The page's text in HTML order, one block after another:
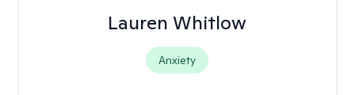
Lauren Whitlow
Anxiety